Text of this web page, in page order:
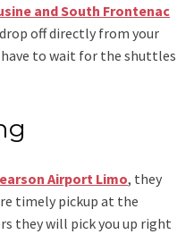
and South Frontenac
off directly from your
to wait for the shuttles
Airport Limo, they
timely pickup at the
they will pick you up right